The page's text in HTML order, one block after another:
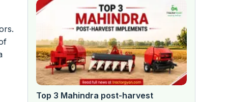
Top 3 Mahindra post-harvest